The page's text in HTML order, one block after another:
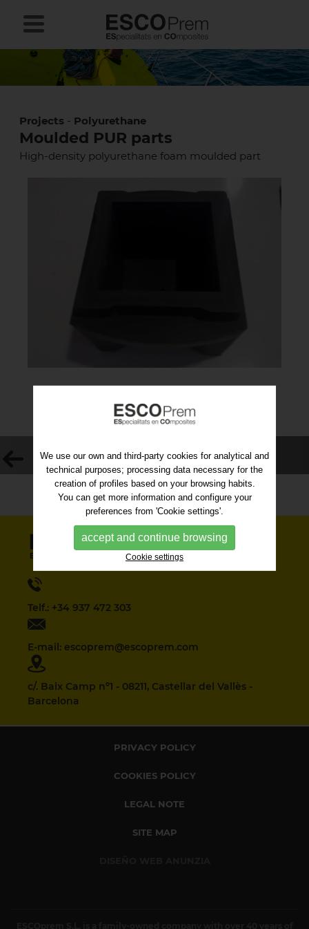
Projects - Polyurethane
Moulded PUR parts
High-density polyurethane foam moulded part
VOLVER AL LISTADO
Telf.: +34 937 472 303
E-mail: escoprem@escoprem.com
c/. Baix Camp nº1 - 08211, Castellar del Vallès -
Barcelona
PRIVACY POLICY
COOKIES POLICY
LEGAL NOTE
SITE MAP
We use our own and third-party cookies for analytical and
technical purposes; processing data necessary for the
creation of profiles based on your browsing habits.
You can get more information and configure your
preferences from 'Cookie settings'.
accept and continue browsing
Cookie settings